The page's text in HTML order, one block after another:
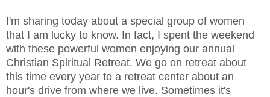
I'm sharing today about a special group of women
that I am lucky to know. In fact, I spent the weekend
with these powerful women enjoying our annual
Christian Spiritual Retreat. We go on retreat about
this time every year to a retreat center about an
hour's drive from where we live. Sometimes it's